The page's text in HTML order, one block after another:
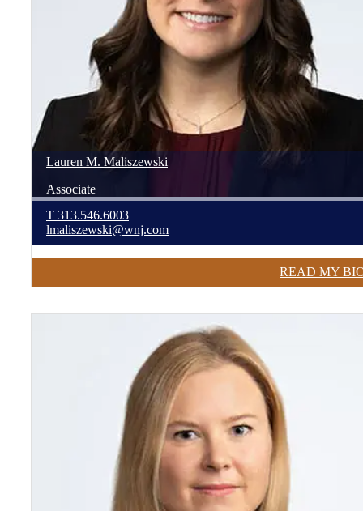
Lauren M. Maliszewski
Associate
T 313.546.6003
lmaliszewski@wnj.com
READ MY